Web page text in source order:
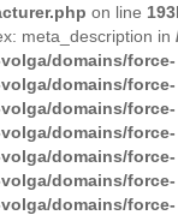
on line 193
meta_description in
domains/force-
domains/force-
domains/force-
domains/force-
domains/force-
domains/force-
domains/force-